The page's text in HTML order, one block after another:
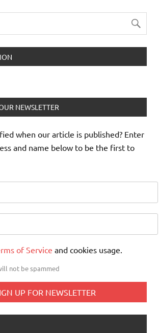
NEWSLETTER
when our article is published? Enter
and name below to be the first to
of Service and cookies usage.
not be spammed